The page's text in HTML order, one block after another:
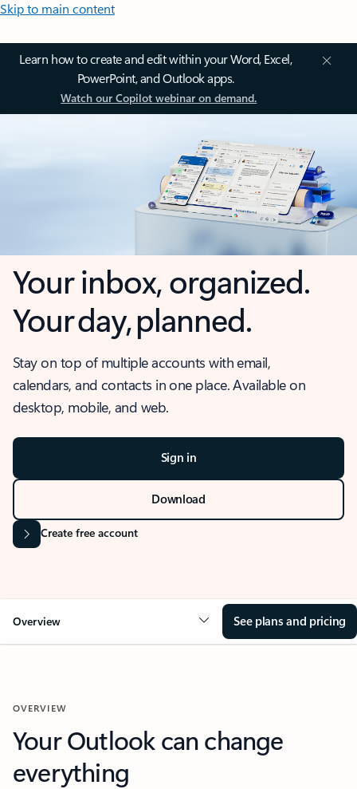
Skip to main content
Learn how to create and edit within your Word, Excel,
PowerPoint, and Outlook apps.
Watch our Copilot webinar on demand.
Your inbox, organized.
Your day, planned.
Stay on top of multiple accounts with email,
calendars, and contacts in one place. Available on
desktop, mobile, and web.
Sign in
Download
Create free account
Overview See plans and pricing
OVERVIEW
Your Outlook can change
everything